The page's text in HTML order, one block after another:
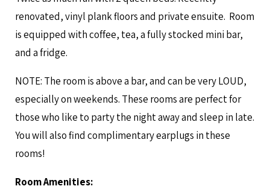
renovated, vinyl plank floors and private ensuite. Room
is equipped with coffee, tea, a fully stocked mini bar,
and a fridge.
NOTE: The room is above a bar, and can be very LOUD,
especially on weekends. These rooms are perfect for
those who like to party the night away and sleep in late.
You will also find complimentary earplugs in these
rooms!
Room Amenities: